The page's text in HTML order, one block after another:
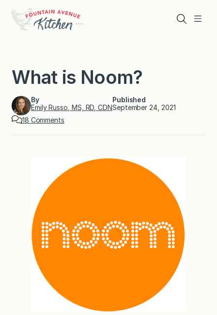
content
Menu
Search
What is Noom?
By
Emily Russo, MS, RD, CDN
Published
September 24, 2021
18 Commentso
W
s